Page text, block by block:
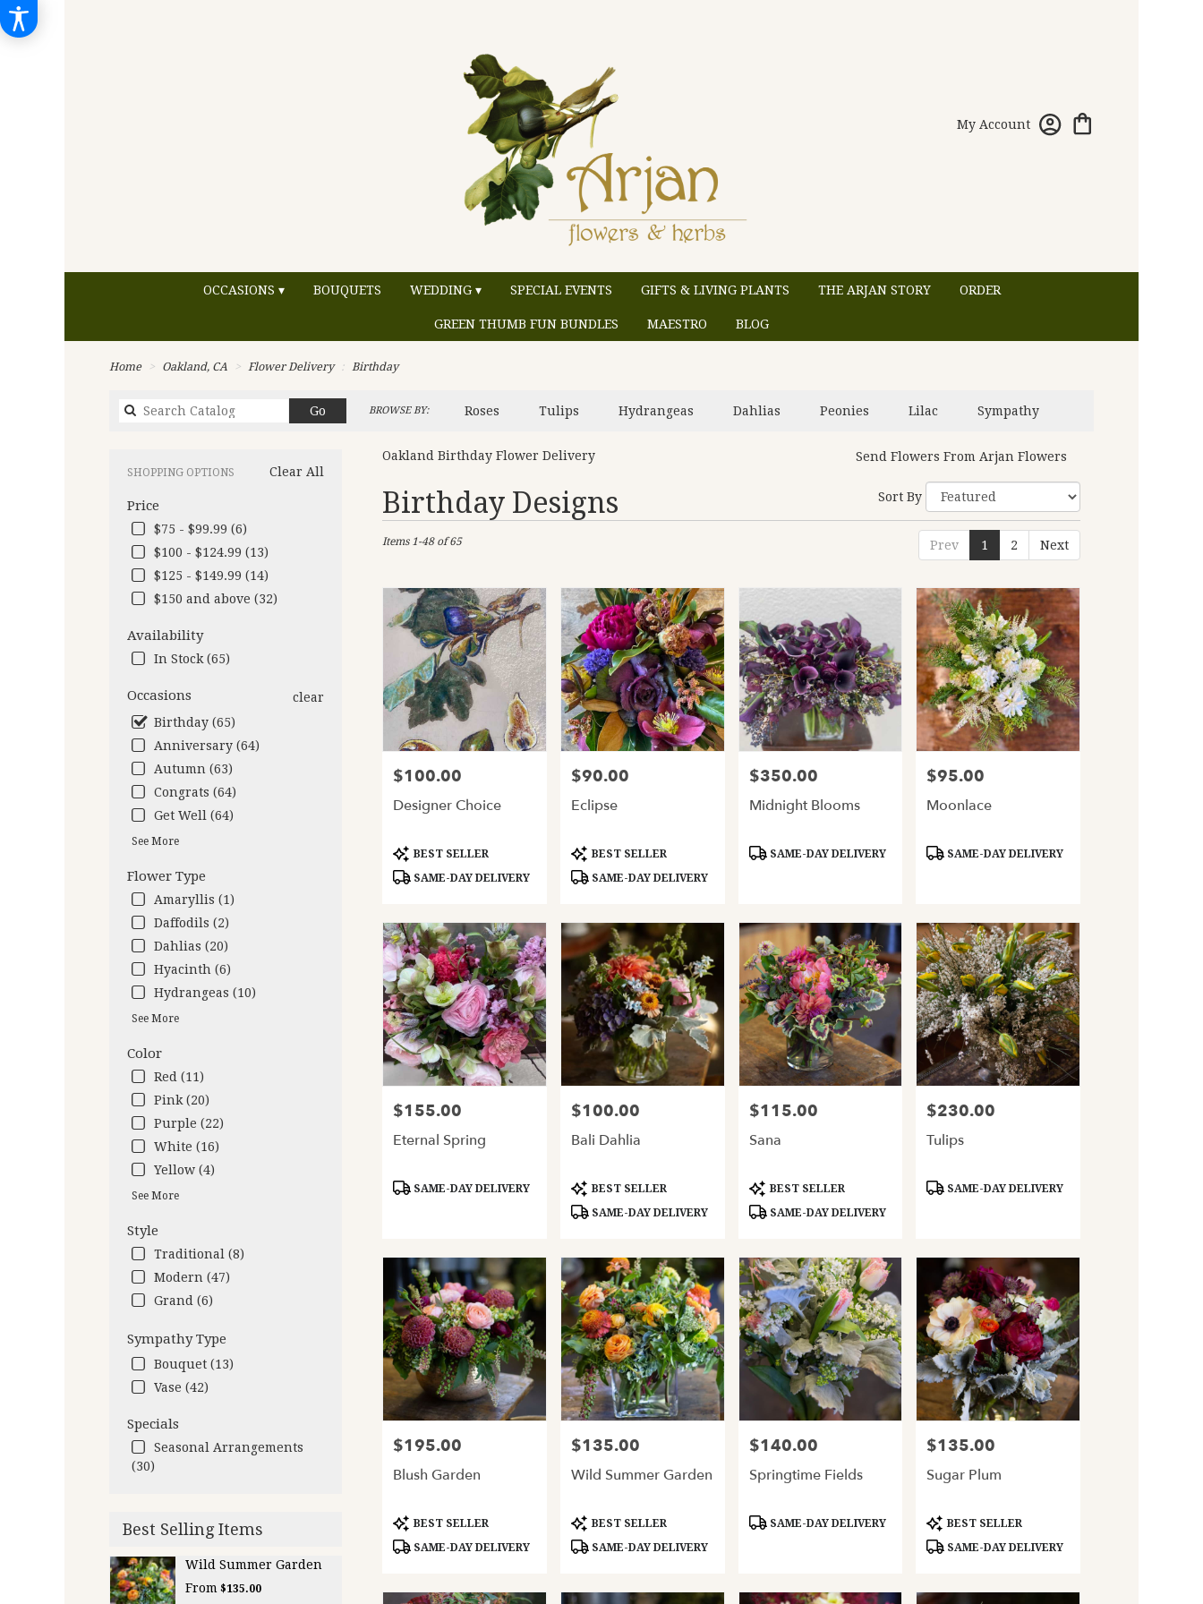
My Account
OCCASIONS ▾ BOUQUETS WEDDING ▾ SPECIAL EVENTS GIFTS & LIVING PLANTS THE ARJAN STORY ORDER
GREEN THUMB FUN BUNDLES MAESTRO BLOG
Home Oakland, CA Flower Delivery Birthday
Go
catalog
BROWSE BY: Roses Tulips Hydrangeas Dahlias Peonies Lilac Sympathy
Clear All
SHOPPING OPTIONS
Price
$75 - $99.99 (6)
$100 - $124.99 (13)
$125 - $149.99 (14)
$150 and above (32)
Availability
In Stock (65)
Occasions
clear
Birthday (65)
Anniversary (64)
Autumn (63)
Congrats (64)
Get Well (64)
See More
Flower Type
Amaryllis (1)
Daffodils (2)
Dahlias (20)
Hyacinth (6)
Hydrangeas (10)
See More
Color
Red (11)
Pink (20)
Purple (22)
White (16)
Yellow (4)
See More
Style
Traditional (8)
Modern (47)
Grand (6)
Sympathy Type
Bouquet (13)
Vase (42)
Specials
Seasonal Arrangements
(30)
Best Selling Items
Wild Summer Garden
From $135.00
Oakland Birthday Flower Delivery Send Flowers From Arjan Flowers
Birthday Designs
Best
Florists
Oakland,
delivery
Oakland
florists
Oakland
delivery
Oakland,
Oakland,
Sort By
Prev 1 2 Next
Items 1-48 of 65
Price:
$100.00
Designer Choice
Product
Tags:
BEST SELLER
SAME-DAY DELIVERY
Price:
$90.00
Eclipse
Product
Tags:
BEST SELLER
SAME-DAY DELIVERY
Price:
$350.00
Midnight Blooms
Product
SAME-DAY DELIVERY
Price:
$95.00
Moonlace
Product
SAME-DAY DELIVERY
Price:
$155.00
Eternal Spring
Product
SAME-DAY DELIVERY
Price:
$100.00
Bali Dahlia
Product
Tags:
BEST SELLER
SAME-DAY DELIVERY
Price:
$115.00
Sana
Product
Tags:
BEST SELLER
SAME-DAY DELIVERY
Price:
$230.00
Tulips
Product
SAME-DAY DELIVERY
Price:
$195.00
Blush Garden
Product
Tags:
BEST SELLER
SAME-DAY DELIVERY
Price:
$135.00
Wild Summer Garden
Product
Tags:
BEST SELLER
SAME-DAY DELIVERY
Price:
$140.00
Springtime Fields
Product
SAME-DAY DELIVERY
Price:
$135.00
Sugar Plum
Product
Tags:
BEST SELLER
SAME-DAY DELIVERY